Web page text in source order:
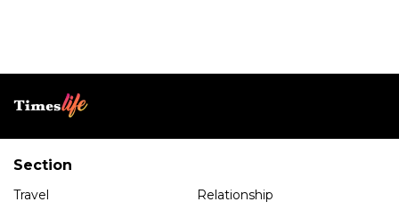
Section
Travel
Relationship